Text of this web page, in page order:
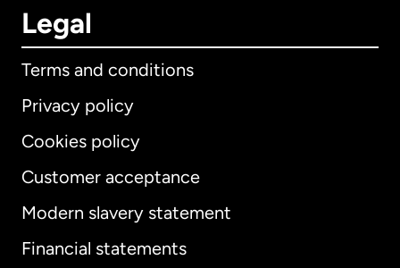
Legal
Terms and conditions
Privacy policy
Cookies policy
Customer acceptance
Modern slavery statement
Financial statements
International English